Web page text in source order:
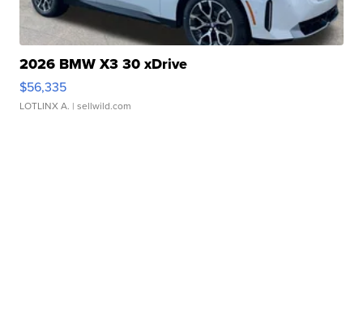
2026 BMW X3 30 xDrive
$56,335
LOTLINX A. | sellwild.com